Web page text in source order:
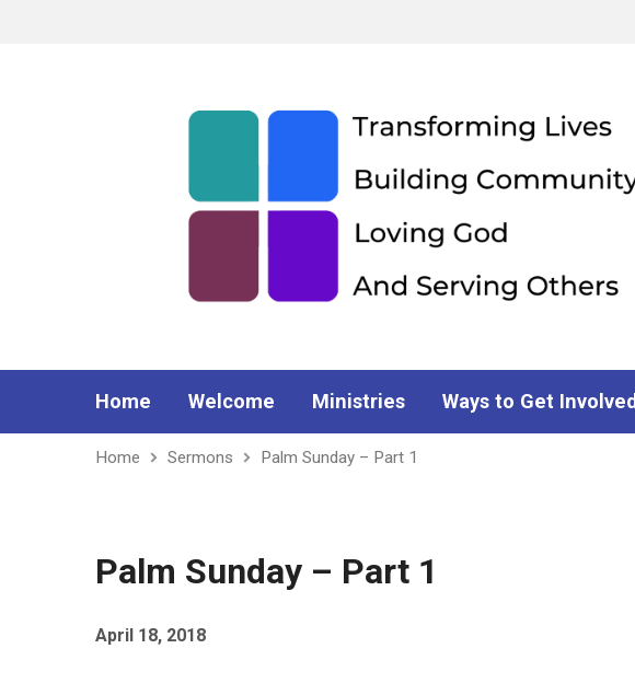
Home Welcome Ministries Ways to Get Involved
Home Sermons Palm Sunday – Part 1
Palm Sunday – Part 1
April 18, 2018